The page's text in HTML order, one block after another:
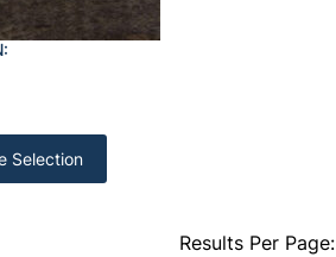
Selection
Results Per Page: